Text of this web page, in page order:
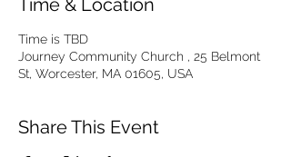
Time & Location
Time is TBD
Journey Community Church , 25 Belmont
St, Worcester, MA 01605, USA
Share This Event